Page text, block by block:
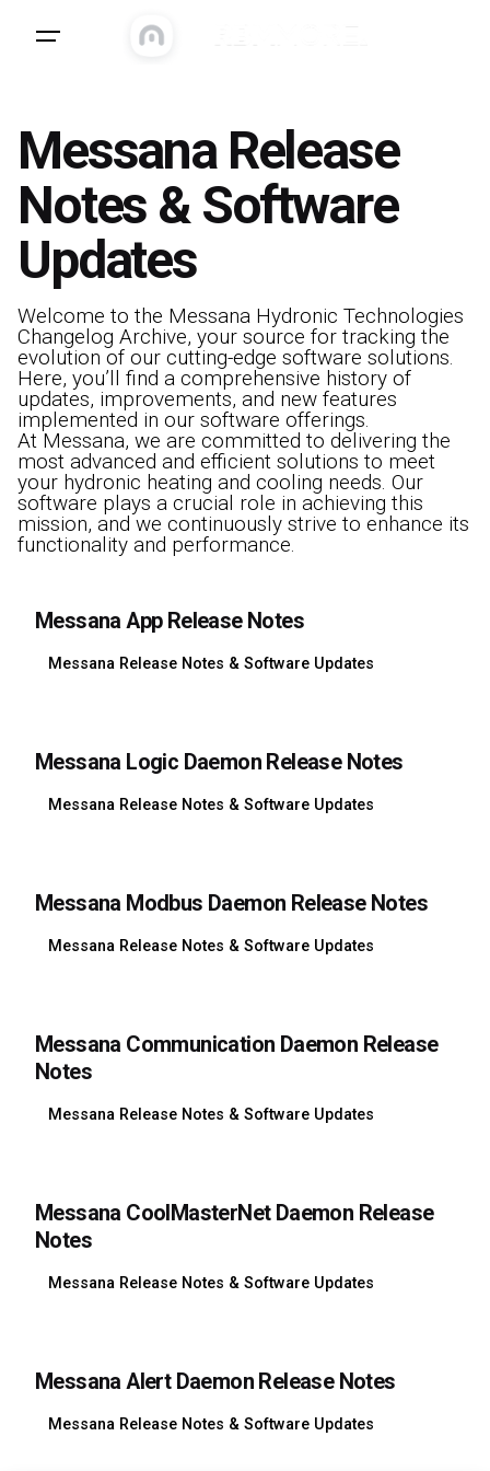
Messana Release
Notes & Software
Updates
Welcome to the Messana Hydronic Technologies
Changelog Archive, your source for tracking the
evolution of our cutting-edge software solutions.
Here, you’ll find a comprehensive history of
updates, improvements, and new features
implemented in our software offerings.
At Messana, we are committed to delivering the
most advanced and efficient solutions to meet
your hydronic heating and cooling needs. Our
software plays a crucial role in achieving this
mission, and we continuously strive to enhance its
functionality and performance.
Messana App Release Notes
Messana Release Notes & Software Updates
Messana Logic Daemon Release Notes
Messana Release Notes & Software Updates
Messana Modbus Daemon Release Notes
Messana Release Notes & Software Updates
Messana Communication Daemon Release
Notes
Messana Release Notes & Software Updates
Messana CoolMasterNet Daemon Release
Notes
Messana Release Notes & Software Updates
Messana Alert Daemon Release Notes
Messana Release Notes & Software Updates